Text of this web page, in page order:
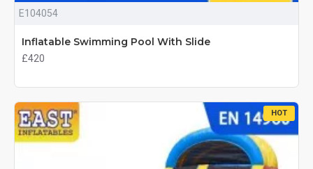
E104054
Inflatable Swimming Pool With Slide
£420
HOT